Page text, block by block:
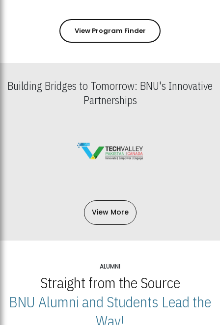
View Program Finder
Building Bridges to Tomorrow: BNU's Innovative
Partnerships
View More
ALUMNI
Straight from the Source
BNU Alumni and Students Lead the
Way!